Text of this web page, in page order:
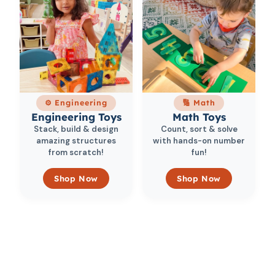
⚙️ Engineering
Engineering Toys
Stack, build & design
amazing structures
from scratch!
Shop Now
🔢 Math
Math Toys
Count, sort & solve
with hands-on number
fun!
Shop Now